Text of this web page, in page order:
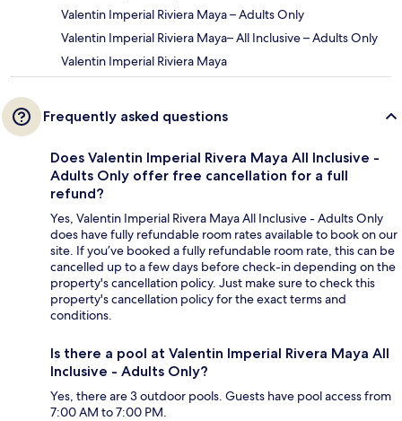
Valentin Imperial Riviera Maya – Adults Only
Valentin Imperial Riviera Maya– All Inclusive – Adults Only
Valentin Imperial Riviera Maya
Frequently asked questions
Does Valentin Imperial Rivera Maya All Inclusive -
Adults Only offer free cancellation for a full
refund?
Yes, Valentin Imperial Rivera Maya All Inclusive - Adults Only
does have fully refundable room rates available to book on our
site. If you’ve booked a fully refundable room rate, this can be
cancelled up to a few days before check-in depending on the
property's cancellation policy. Just make sure to check this
property's cancellation policy for the exact terms and
conditions.
Is there a pool at Valentin Imperial Rivera Maya All
Inclusive - Adults Only?
Yes, there are 3 outdoor pools. Guests have pool access from
7:00 AM to 7:00 PM.